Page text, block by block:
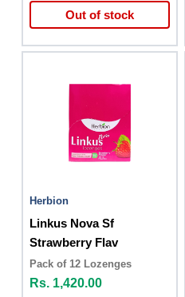
Out of stock
Herbion
Linkus Nova Sf
Strawberry Flav
Pack of 12 Lozenges
Rs. 1,420.00